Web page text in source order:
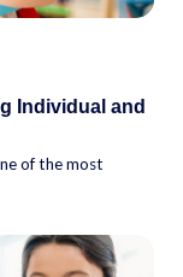
Individual and
of the most